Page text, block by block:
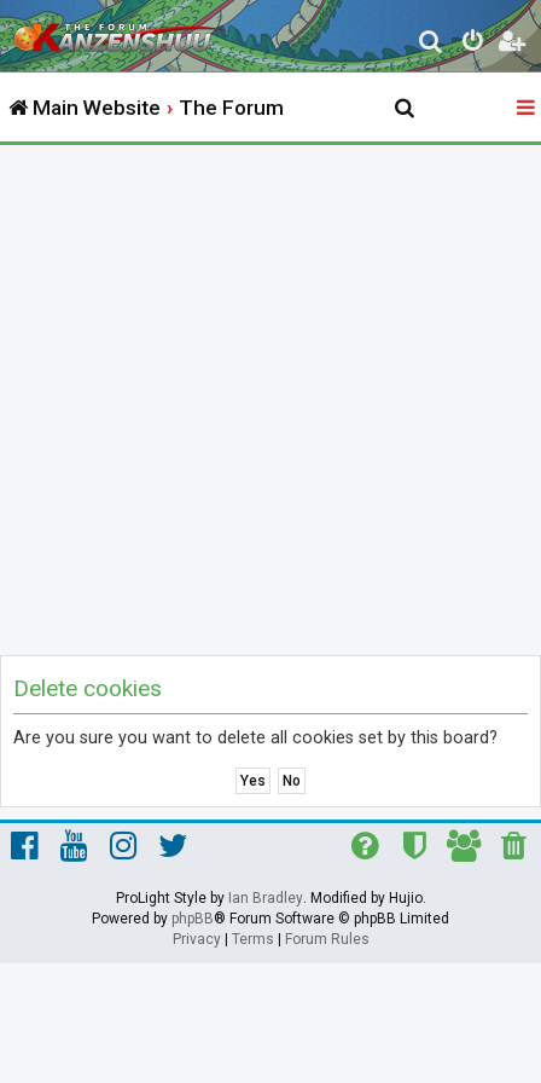
S
e
r
Main Website The Forum
Delete cookies
Are you sure you want to delete all cookies set by this board?
ProLight Style by Ian Bradley. Modified by Hujio.
Powered by phpBB® Forum Software © phpBB Limited
Privacy| Terms Forum Rules